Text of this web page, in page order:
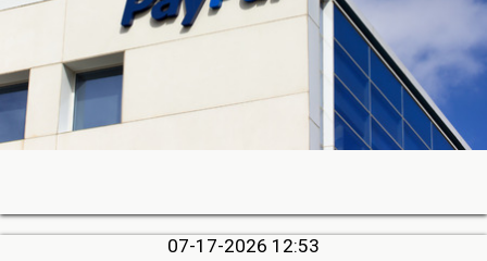
07-17-2026 12:53